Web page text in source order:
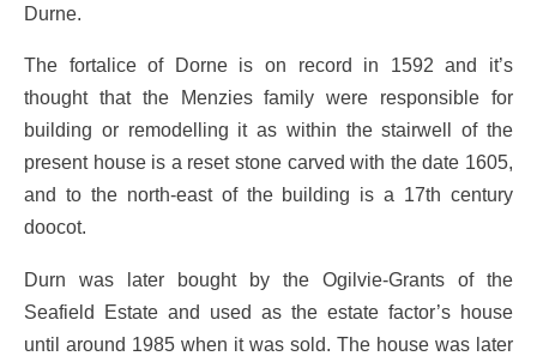
Durne.
The fortalice of Dorne is on record in 1592 and it’s
thought that the Menzies family were responsible for
building or remodelling it as within the stairwell of the
present house is a reset stone carved with the date 1605,
and to the north-east of the building is a 17th century
doocot.
Durn was later bought by the Ogilvie-Grants of the
Seafield Estate and used as the estate factor’s house
until around 1985 when it was sold. The house was later